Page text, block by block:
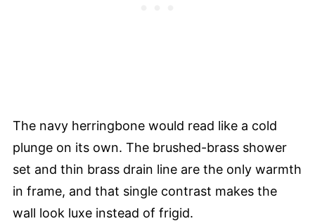
The navy herringbone would read like a cold
plunge on its own. The brushed-brass shower
set and thin brass drain line are the only warmth
in frame, and that single contrast makes the
wall look luxe instead of frigid.